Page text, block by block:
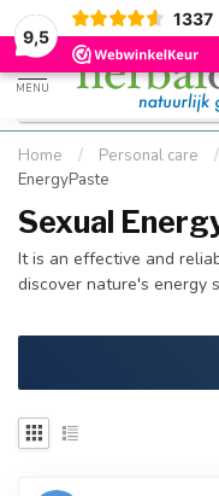
9,5
1337
Kostenloser DE-
Schnell geliefert
MENU
Home / Personal care /
EnergyPaste
Sexual
It is an effective and
discover nature's energy